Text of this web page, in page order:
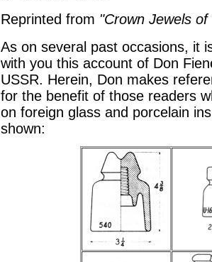
Reprinted from "Crown Jewels
As on several past occasions, it
with you this account of Don
USSR. Herein, Don makes
for the benefit of those readers
on foreign glass and porcelain
shown: